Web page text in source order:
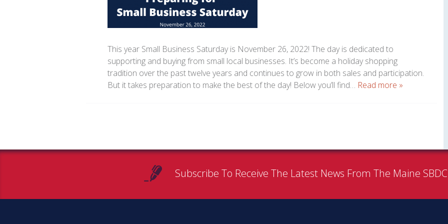
This year Small Business Saturday is November 26, 2022! The day is dedicated to
supporting and buying from small local businesses. It’s become a holiday shopping
tradition over the past twelve years and continues to grow in both sales and participation.
But it takes preparation to make the best of the day! Below you’ll find… Read more »
Subscribe To Receive The Latest News From The Maine SBDC